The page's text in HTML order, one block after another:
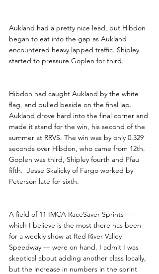
Aukland had a pretty nice lead, but Hibdon
began to eat into the gap as Aukland
encountered heavy lapped traffic. Shipley
started to pressure Goplen for third.
Hibdon had caught Aukland by the white
flag, and pulled beside on the final lap.
Aukland drove hard into the final corner and
made it stand for the win, his second of the
summer at RRVS. The win was by only 0.329
seconds over Hibdon, who came from 12th.
Goplen was third, Shipley fourth and Pfau
fifth.  Jesse Skalicky of Fargo worked by
Peterson late for sixth.
A field of 11 IMCA RaceSaver Sprints —
which I believe is the most there has been
for a weekly show at Red River Valley
Speedway — were on hand. I admit I was
skeptical about adding another class locally,
but the increase in numbers in the sprint